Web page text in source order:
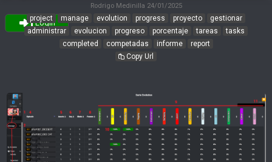
Login
Rodrigo Medinilla 24/01/2025
project manage evolution progress proyecto
gestionar
administrar
evolucion progreso porcentaje tareas
tasks
completed
competadas informe
report
Copy Url